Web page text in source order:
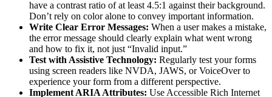
have a contrast ratio of at least 4.5:1 against their background.
Don’t rely on color alone to convey important information.
Write Clear Error Messages: When a user makes a mistake,
the error message should clearly explain what went wrong
and how to fix it, not just “Invalid input.”
Test with Assistive Technology: Regularly test your forms
using screen readers like NVDA, JAWS, or VoiceOver to
experience your form from a different perspective.
Implement ARIA Attributes: Use Accessible Rich Internet